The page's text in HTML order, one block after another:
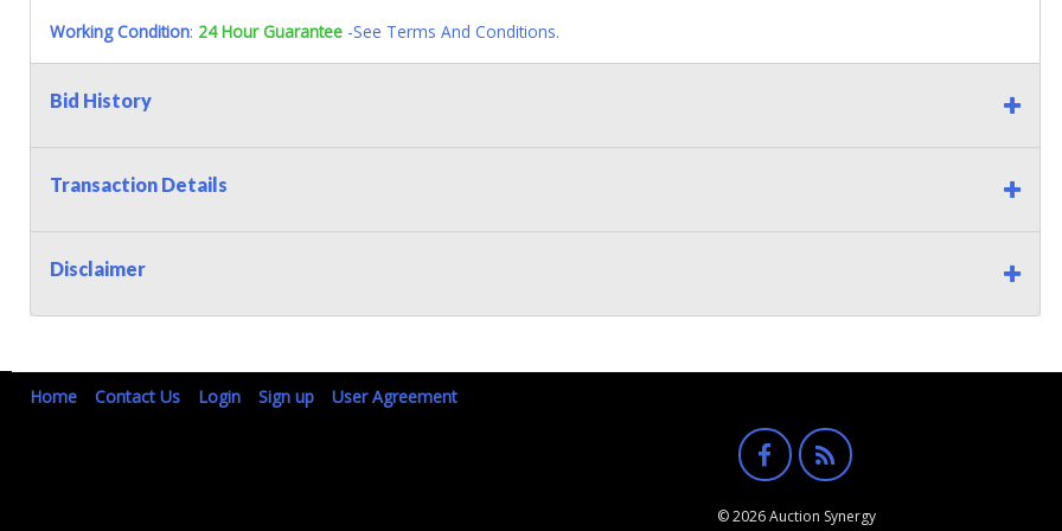
Working Condition: 24 Hour Guarantee -See Terms And Conditions.
Bid History
Transaction Details
Disclaimer
Home Contact Us Login Sign up User Agreement
© 2026 Auction Synergy